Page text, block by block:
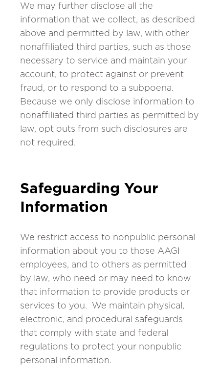
We may further disclose all the
information that we collect, as described
above and permitted by law, with other
nonaffiliated third parties, such as those
necessary to service and maintain your
account, to protect against or prevent
fraud, or to respond to a subpoena.
Because we only disclose information to
nonaffiliated third parties as permitted by
law, opt outs from such disclosures are
not required.
Safeguarding Your
Information
We restrict access to nonpublic personal
information about you to those AAGI
employees, and to others as permitted
by law, who need or may need to know
that information to provide products or
services to you. We maintain physical,
electronic, and procedural safeguards
that comply with state and federal
regulations to protect your nonpublic
personal information.